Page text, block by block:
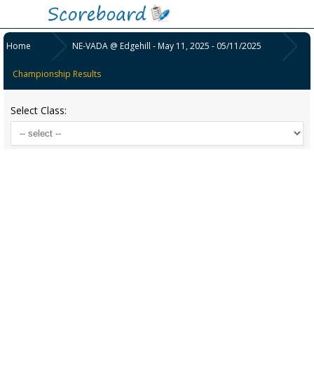
Home NE-VADA @ Edgehill - May 11, 2025 - 05/11/2025
Championship Results
Select Class: